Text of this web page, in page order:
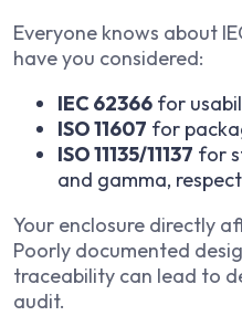
Everyone knows about
have you considered:
IEC 62366 for
ISO 11607 for
ISO 11135/11137 for
and gamma,
Your enclosure directly
Poorly documented
traceability can lead to
audit.